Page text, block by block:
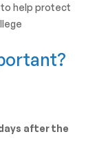
to help protect
after the